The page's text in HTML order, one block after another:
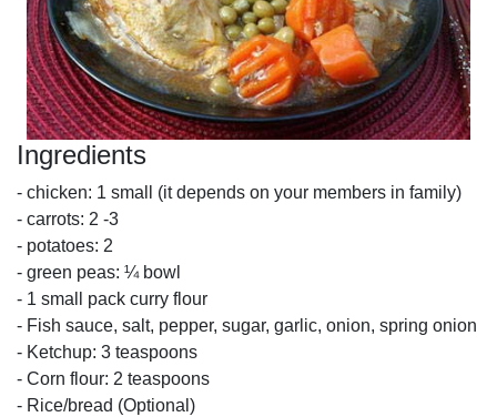
Ingredients
- chicken: 1 small (it depends on your members in family)
- carrots: 2 -3
- potatoes: 2
- green peas: ¼ bowl
- 1 small pack curry flour
- Fish sauce, salt, pepper, sugar, garlic, onion, spring onion
- Ketchup: 3 teaspoons
- Corn flour: 2 teaspoons
- Rice/bread (Optional)